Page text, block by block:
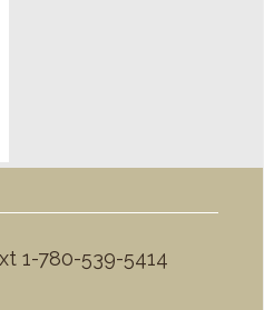
1-780-539-5414